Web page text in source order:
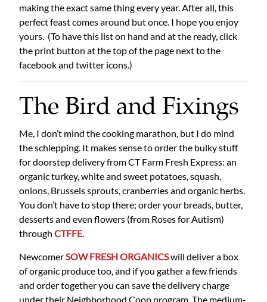
making the exact same thing every year. After all, this
perfect feast comes around but once. I hope you enjoy
yours. (To have this list on hand and at the ready, click
the print button at the top of the page next to the
facebook and twitter icons.)
The Bird and Fixings
Me, I don’t mind the cooking marathon, but I do mind
the schlepping. It makes sense to order the bulky stuff
for doorstep delivery from CT Farm Fresh Express: an
organic turkey, white and sweet potatoes, squash,
onions, Brussels sprouts, cranberries and organic herbs.
You don’t have to stop there; order your breads, butter,
desserts and even flowers (from Roses for Autism)
through CTFFE.
NewcomerSOW FRESH ORGANICSwill deliver a box
of organic produce too, and if you gather a few friends
and order together you can save the delivery charge
under their Neighborhood Coop program. The medium-